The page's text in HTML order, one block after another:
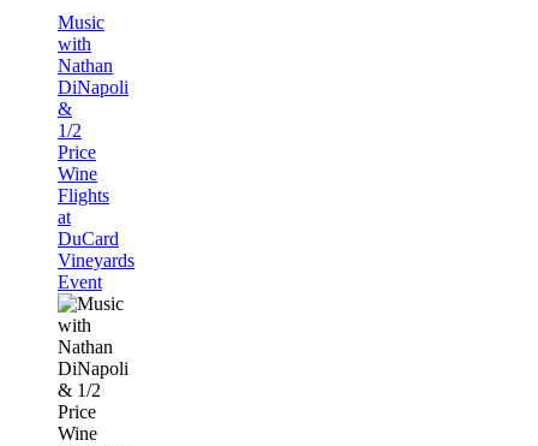
Music
with
Nathan
DiNapoli
&
1/2
Price
Wine
Flights
at
DuCard
Vineyards
Event